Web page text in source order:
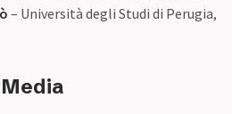
– Università degli Studi di Perugia,